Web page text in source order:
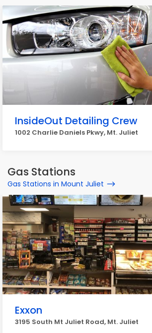
InsideOut Detailing Crew
1002 Charlie Daniels Pkwy, Mt. Juliet
Gas Stations
Gas Stations in Mount Juliet
Exxon
3195 South Mt Juliet Road, Mt. Juliet